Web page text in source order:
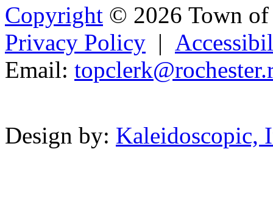
Copyright © 2026 Town
Privacy Policy |
Email: topclerk@rochester.
Design by: Kaleidoscopic,